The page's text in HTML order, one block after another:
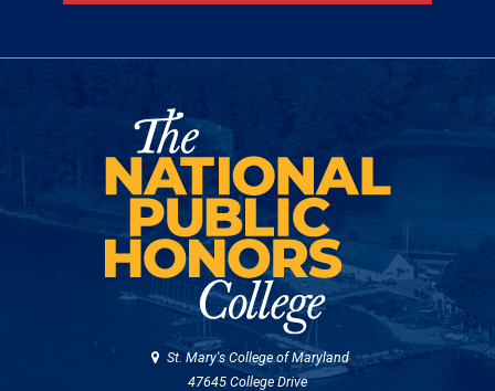
St. Mary's College of Maryland
47645 College Drive